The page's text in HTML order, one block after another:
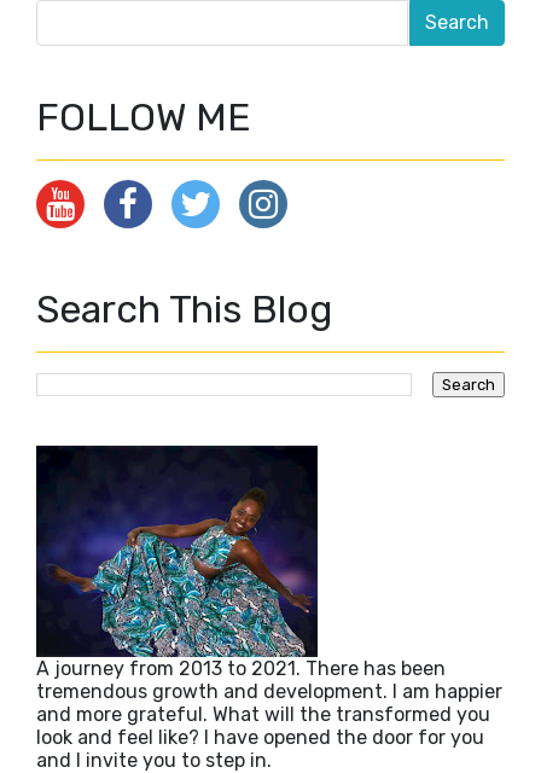
FOLLOW ME
Search This Blog
A journey from 2013 to 2021. There has been
tremendous growth and development. I am happier
and more grateful. What will the transformed you
look and feel like? I have opened the door for you
and I invite you to step in.